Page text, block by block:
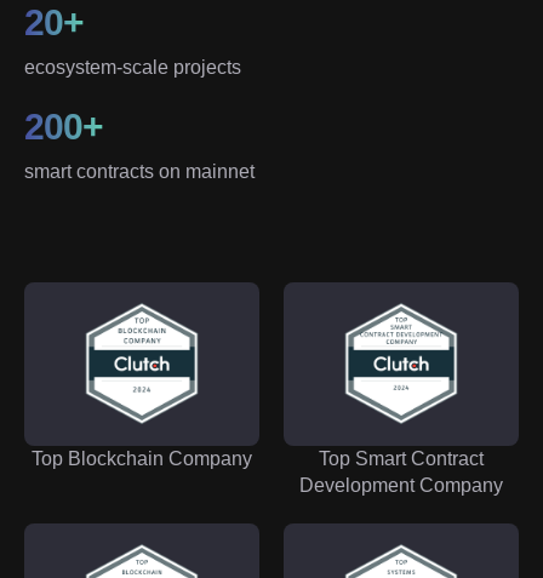
20+
ecosystem-scale projects
200+
smart contracts on mainnet
Top Blockchain Company
Top Smart Contract
Development Company